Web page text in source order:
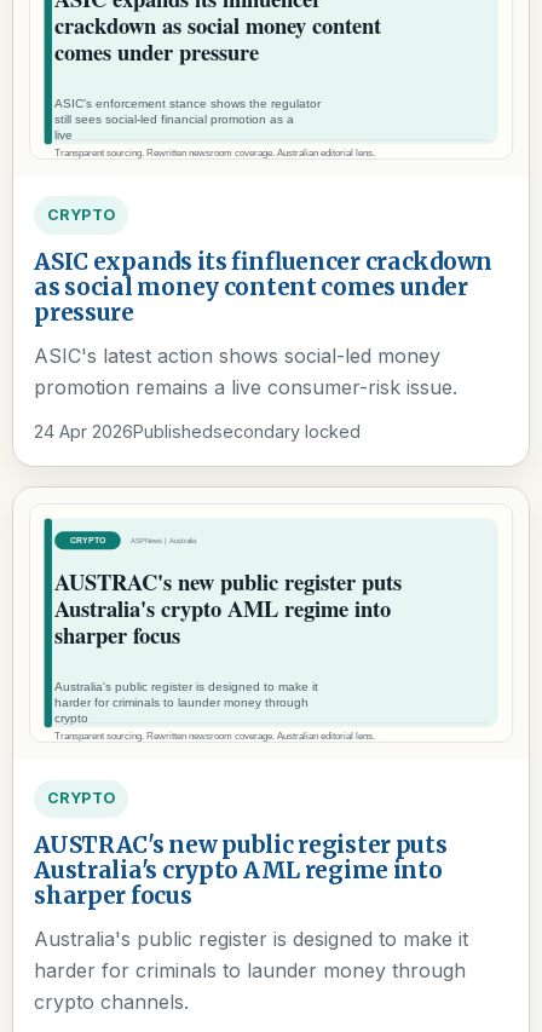
CRYPTO
ASIC expands its finfluencer crackdown
as social money content comes under
pressure
ASIC's latest action shows social-led money
promotion remains a live consumer-risk issue.
24 Apr 2026Publishedsecondary locked
CRYPTO
AUSTRAC's new public register puts
Australia's crypto AML regime into
sharper focus
Australia's public register is designed to make it
harder for criminals to launder money through
crypto channels.